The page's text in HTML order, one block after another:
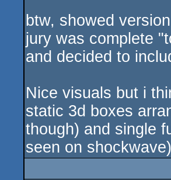
btw, showed
jury was complete
and decided to
Nice visuals but i
static 3d boxes
though) and single
seen on shockwave)